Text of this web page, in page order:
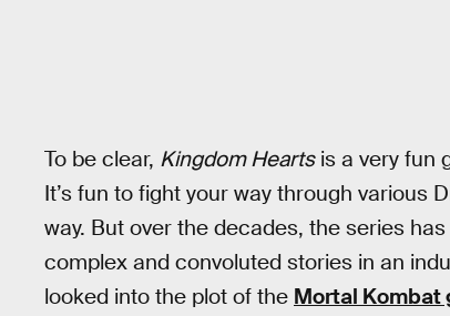
To be clear, Kingdom Heartsis a very fun
It’s fun to fight your way through various
way. But over the decades, the series
complex and convoluted stories in an
looked into the plot of the Mortal Kombat